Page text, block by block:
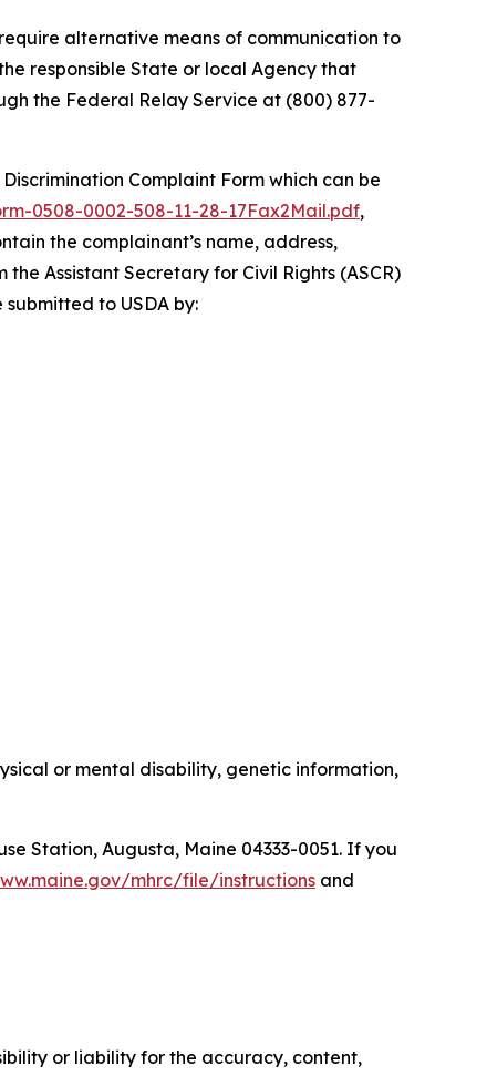
alternative means of communication to
responsible State or local Agency that
the Federal Relay Service at (800) 877-
Discrimination Complaint Form which can be
0508-0002-508-11-28-17Fax2Mail.pdf,
the complainant’s name, address,
Assistant Secretary for Civil Rights (ASCR)
to USDA by:
or mental disability, genetic information,
Station, Augusta, Maine 04333-0051. If you
mhrc/file/instructions and
or liability for the accuracy, content,